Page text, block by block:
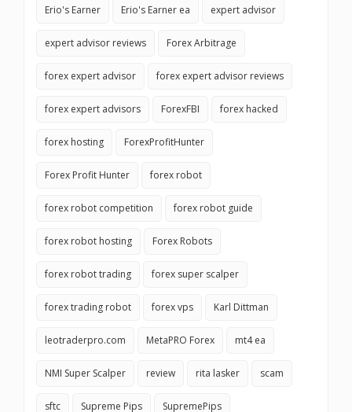
Erio's Earner Erio's Earner ea expert advisor
expert advisor reviews Forex Arbitrage
forex expert advisor forex expert advisor reviews
forex expert advisors ForexFBI forex hacked
forex hosting ForexProfitHunter
Forex Profit Hunter forex robot
forex robot competition forex robot guide
forex robot hosting Forex Robots
forex robot trading forex super scalper
forex trading robot forex vps Karl Dittman
leotraderpro.com MetaPRO Forex mt4 ea
NMI Super Scalper review rita lasker scam
sftc Supreme Pips SupremePips